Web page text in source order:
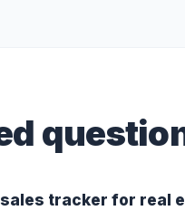
tracker for real